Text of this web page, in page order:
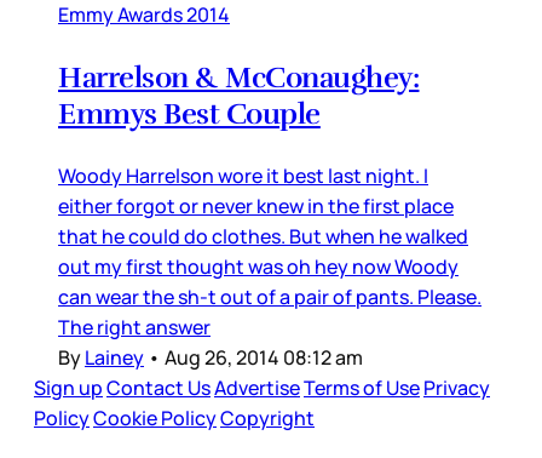
Emmy Awards 2014
Harrelson & McConaughey:
Emmys Best Couple
Woody Harrelson wore it best last night. I
either forgot or never knew in the first place
that he could do clothes. But when he walked
out my first thought was oh hey now Woody
can wear the sh-t out of a pair of pants. Please.
The right answer
ByLainey • Aug 26, 2014 08:12 am
Sign upContact UsAdvertiseTerms of UsePrivacy
PolicyCookie PolicyCopyright